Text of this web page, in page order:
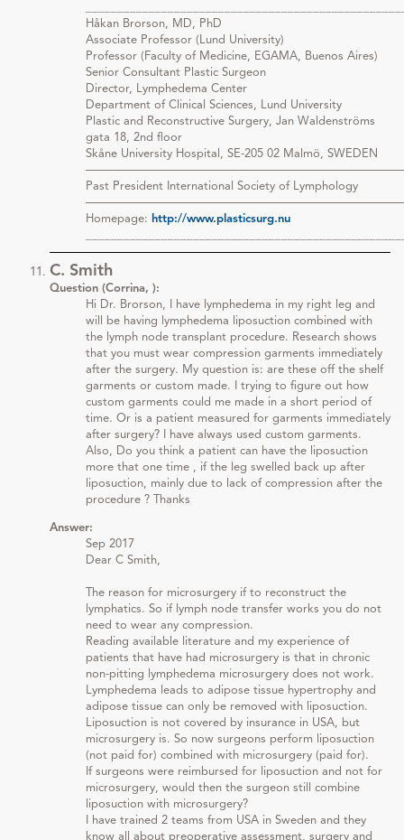
Håkan Brorson, MD, PhD
Associate Professor (Lund University)
Professor (Faculty of Medicine, EGAMA, Buenos Aires)
Senior Consultant Plastic Surgeon
Director, Lymphedema Center
Department of Clinical Sciences, Lund University
Plastic and Reconstructive Surgery, Jan Waldenströms
gata 18, 2nd floor
Skåne University Hospital, SE-205 02 Malmö, SWEDEN
Past President International Society of Lymphology
Homepage: http://www.plasticsurg.nu
C. Smith
Question (Corrina, ):
Hi Dr. Brorson, I have lymphedema in my right leg and
will be having lymphedema liposuction combined with
the lymph node transplant procedure. Research shows
that you must wear compression garments immediately
after the surgery. My question is: are these off the shelf
garments or custom made. I trying to figure out how
custom garments could me made in a short period of
time. Or is a patient measured for garments immediately
after surgery? I have always used custom garments.
Also, Do you think a patient can have the liposuction
more that one time , if the leg swelled back up after
liposuction, mainly due to lack of compression after the
procedure ? Thanks
Answer:
Sep 2017
Dear C Smith,
The reason for microsurgery if to reconstruct the
lymphatics. So if lymph node transfer works you do not
need to wear any compression.
Reading available literature and my experience of
patients that have had microsurgery is that in chronic
non-pitting lymphedema microsurgery does not work.
Lymphedema leads to adipose tissue hypertrophy and
adipose tissue can only be removed with liposuction.
Liposuction is not covered by insurance in USA, but
microsurgery is. So now surgeons perform liposuction
(not paid for) combined with microsurgery (paid for).
If surgeons were reimbursed for liposuction and not for
microsurgery, would then the surgeon still combine
liposuction with microsurgery?
I have trained 2 teams from USA in Sweden and they
know all about preoperative assessment, surgery and